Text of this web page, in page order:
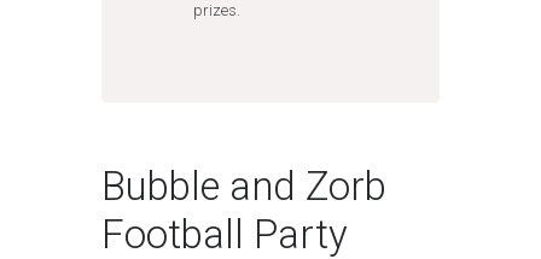
prizes.
Bubble and Zorb
Football Party